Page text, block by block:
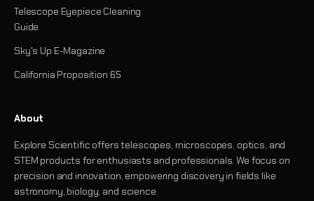
Telescope Eyepiece Cleaning
Guide
Sky's Up E-Magazine
California Proposition 65
About
Explore Scientific offers telescopes, microscopes, optics, and
STEM products for enthusiasts and professionals. We focus on
precision and innovation, empowering discovery in fields like
astronomy, biology, and science.